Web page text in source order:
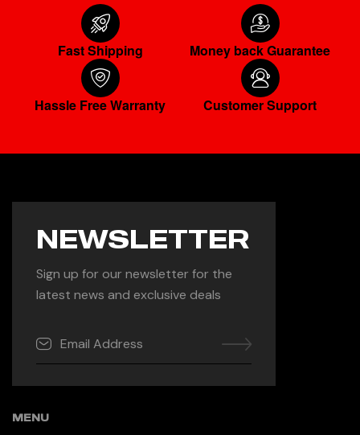
Fast Shipping Money back Guarantee
Hassle Free Warranty Customer Support
NEWSLETTER
Sign up for our newsletter for the
latest news and exclusive deals
MENU